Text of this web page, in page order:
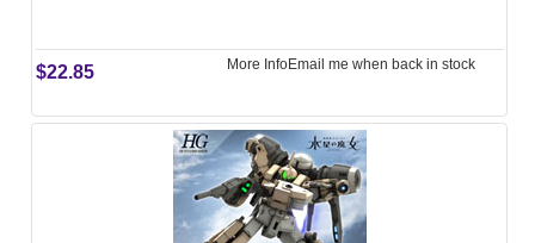
$22.85 More InfoEmail me when back in stock